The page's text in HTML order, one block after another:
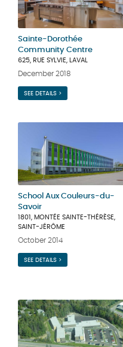
Sainte-Dorothée
Community Centre
625, RUE SYLVIE, LAVAL
December 2018
SEE DETAILS >
School Aux Couleurs-du-
Savoir
1801, MONTÉE SAINTE-THÉRÈSE,
SAINT-JÉRÔME
October 2014
SEE DETAILS >